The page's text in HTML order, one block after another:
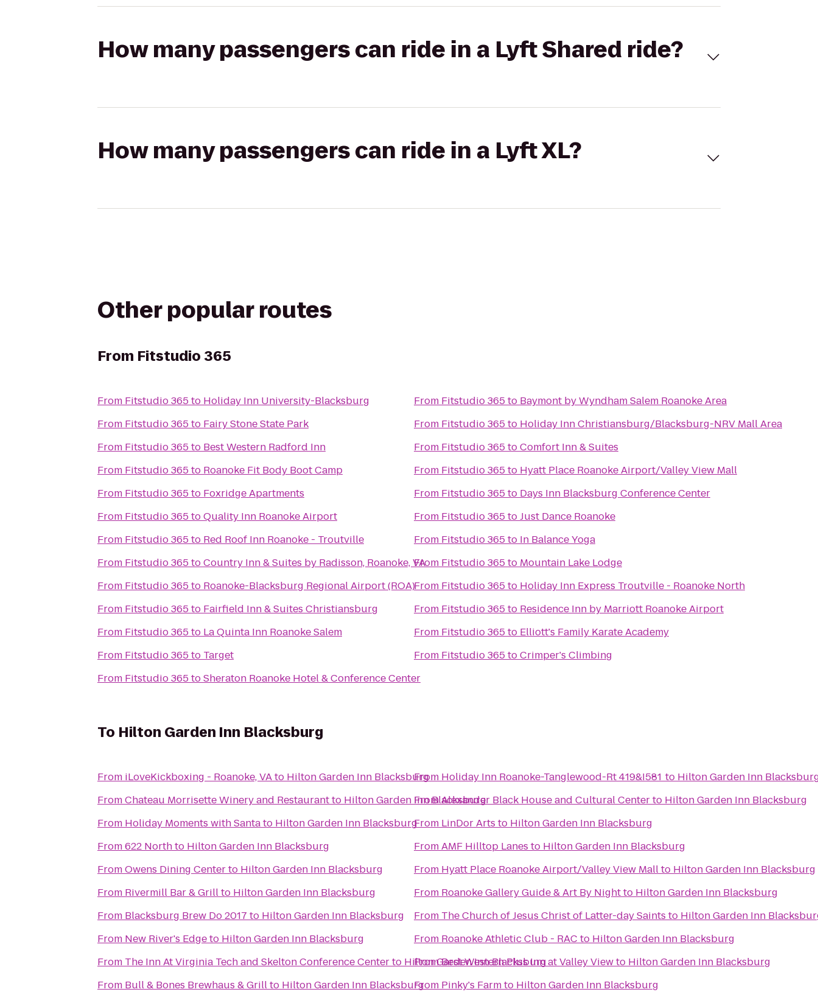
How many passengers can ride in a Lyft Shared ride?
How many passengers can ride in a Lyft XL?
Other popular routes
From Fitstudio 365
From Fitstudio 365to Holiday Inn University-Blacksburg
From Fitstudio 365to Fairy Stone State Park
From Fitstudio 365to Best Western Radford Inn
From Fitstudio 365to Roanoke Fit Body Boot Camp
From Fitstudio 365to Foxridge Apartments
From Fitstudio 365toQuality Inn Roanoke Airport
From Fitstudio 365to Red Roof Inn Roanoke - Troutville
From Fitstudio 365toCountry Inn & Suites by Radisson, Roanoke, VA
From Fitstudio 365to Roanoke-Blacksburg Regional Airport (ROA)
From Fitstudio 365to Fairfield Inn & Suites Christiansburg
From Fitstudio 365to La Quinta Inn Roanoke Salem
From Fitstudio 365to Target
From Fitstudio 365toSheraton Roanoke Hotel & Conference Center
From Fitstudio 365to Baymont by Wyndham Salem Roanoke Area
From Fitstudio 365to Holiday Inn Christiansburg/Blacksburg-NRV Mall Area
From Fitstudio 365toComfort Inn & Suites
From Fitstudio 365to Hyatt Place Roanoke Airport/Valley View Mall
From Fitstudio 365to Days Inn Blacksburg Conference Center
From Fitstudio 365toJust Dance Roanoke
From Fitstudio 365to In Balance Yoga
From Fitstudio 365to Mountain Lake Lodge
From Fitstudio 365to Holiday Inn Express Troutville - Roanoke North
From Fitstudio 365to Residence Inn by Marriott Roanoke Airport
From Fitstudio 365to Elliott's Family Karate Academy
From Fitstudio 365toCrimper's Climbing
To Hilton Garden Inn Blacksburg
From iLoveKickboxing - Roanoke, VAto Hilton Garden Inn Blacksburg
FromChateau Morrisette Winery and Restaurantto Hilton Garden Inn Blacksburg
From Holiday Moments with Santato Hilton Garden Inn Blacksburg
From622 Northto Hilton Garden Inn Blacksburg
FromOwens Dining Centerto Hilton Garden Inn Blacksburg
From Rivermill Bar & Grillto Hilton Garden Inn Blacksburg
From Blacksburg Brew Do 2017 to Hilton Garden Inn Blacksburg
From New River's Edgeto Hilton Garden Inn Blacksburg
From The Inn At Virginia Tech and Skelton Conference Centerto Hilton Garden Inn Blacksburg
From Bull & Bones Brewhaus & Grillto Hilton Garden Inn Blacksburg
From Holiday Inn Roanoke-Tanglewood-Rt 419&I581 to Hilton Garden Inn
FromAlexander Black House and Cultural Centerto Hilton Garden Inn Blacksburg
From LinDor Arts to Hilton Garden Inn Blacksburg
FromAMF Hilltop Lanes to Hilton Garden Inn Blacksburg
From Hyatt Place Roanoke Airport/Valley View Mallto Hilton Garden Inn Blacksburg
From Roanoke Gallery Guide & Art By Nightto Hilton Garden Inn Blacksburg
From The Church of Jesus Christ of Latter-day Saints to Hilton Garden Inn
From Roanoke Athletic Club - RAC to Hilton Garden Inn Blacksburg
FromBest Western Plus Inn at Valley Viewto Hilton Garden Inn Blacksburg
From Pinky's Farmto Hilton Garden Inn Blacksburg